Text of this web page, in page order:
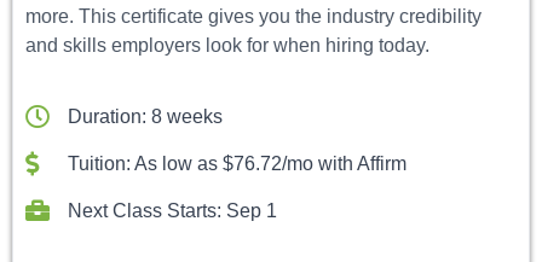
more. This certificate gives you the industry credibility
and skills employers look for when hiring today.
Duration: 8 weeks
Tuition: As low as $76.72/mo with Affirm
Next Class Starts: Sep 1